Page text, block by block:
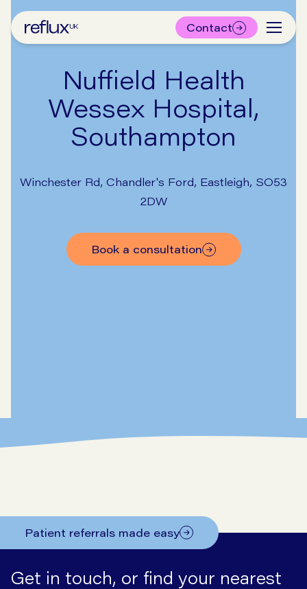
Contact
Nuffield Health
Wessex Hospital,
Southampton
Winchester Rd, Chandler's Ford, Eastleigh, SO53
2DW
book a consultation
Patient referrals made easy
Get in touch, or find your nearest